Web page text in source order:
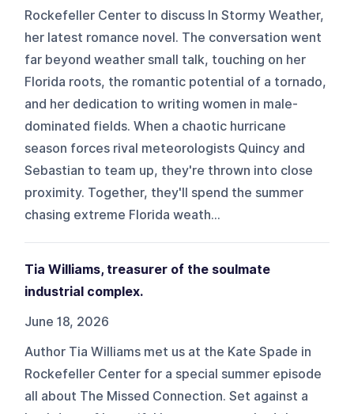
Rockefeller Center to discuss In Stormy Weather,
her latest romance novel. The conversation went
far beyond weather small talk, touching on her
Florida roots, the romantic potential of a tornado,
and her dedication to writing women in male-
dominated fields. When a chaotic hurricane
season forces rival meteorologists Quincy and
Sebastian to team up, they're thrown into close
proximity. Together, they'll spend the summer
chasing extreme Florida weath...
Tia Williams, treasurer of the soulmate
industrial complex.
June 18, 2026
Author Tia Williams met us at the Kate Spade in
Rockefeller Center for a special summer episode
all about The Missed Connection. Set against a